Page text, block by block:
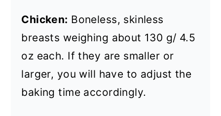
Chicken: Boneless, skinless
breasts weighing about 130 g/ 4.5
oz each. If they are smaller or
larger, you will have to adjust the
baking time accordingly.